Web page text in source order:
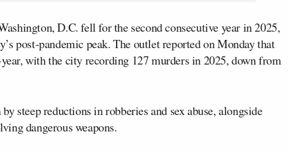
D.C. fell for the second consecutive year in 2025,
post-pandemic peak. The outlet reported on Monday that
with the city recording 127 murders in 2025, down from
steep reductions in robberies and sex abuse, alongside
dangerous weapons.